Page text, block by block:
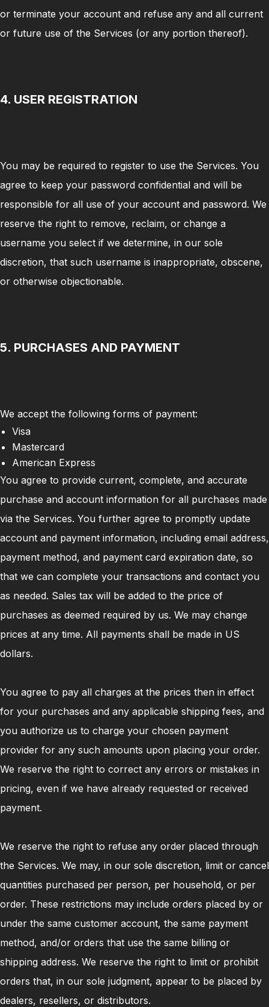
or terminate your account and refuse any and all current
or future use of the Services (or any portion thereof).
4. USER REGISTRATION
You may be required to register to use the Services. You
agree to keep your password confidential and will be
responsible for all use of your account and password. We
reserve the right to remove, reclaim, or change a
username you select if we determine, in our sole
discretion, that such username is inappropriate, obscene,
or otherwise objectionable.
5. PURCHASES AND PAYMENT
We accept the following forms of payment:
Visa
Mastercard
American Express
You agree to provide current, complete, and accurate
purchase and account information for all purchases made
via the Services. You further agree to promptly update
account and payment information, including email address,
payment method, and payment card expiration date, so
that we can complete your transactions and contact you
as needed. Sales tax will be added to the price of
purchases as deemed required by us. We may change
prices at any time. All payments shall be made in US
dollars.
You agree to pay all charges at the prices then in effect
for your purchases and any applicable shipping fees, and
you authorize us to charge your chosen payment
provider for any such amounts upon placing your order.
We reserve the right to correct any errors or mistakes in
pricing, even if we have already requested or received
payment.
We reserve the right to refuse any order placed through
the Services. We may, in our sole discretion, limit or cancel
quantities purchased per person, per household, or per
order. These restrictions may include orders placed by or
under the same customer account, the same payment
method, and/or orders that use the same billing or
shipping address. We reserve the right to limit or prohibit
orders that, in our sole judgment, appear to be placed by
dealers, resellers, or distributors.